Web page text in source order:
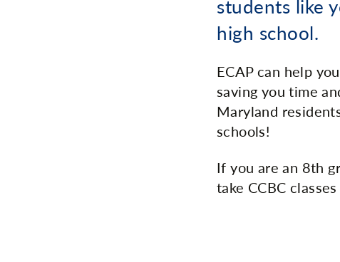
students like
high school.
ECAP can help
saving you time
Maryland
schools!
If you are an 8th
take CCBC